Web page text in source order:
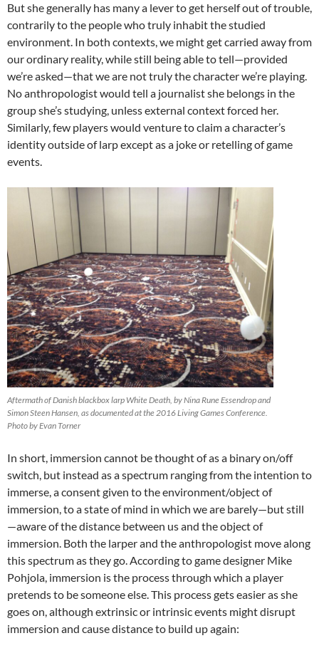
But she generally has many a lever to get herself out of trouble,
contrarily to the people who truly inhabit the studied
environment. In both contexts, we might get carried away from
our ordinary reality, while still being able to tell—provided
we’re asked—that we are not truly the character we’re playing.
No anthropologist would tell a journalist she belongs in the
group she’s studying, unless external context forced her.
Similarly, few players would venture to claim a character’s
identity outside of larp except as a joke or retelling of game
events.
Aftermath of Danish blackbox larp White Death, by Nina Rune Essendrop and
Simon Steen Hansen, as documented at the 2016 Living Games Conference.
Photo by Evan Torner
In short, immersion cannot be thought of as a binary on/off
switch, but instead as a spectrum ranging from the intention to
immerse, a consent given to the environment/object of
immersion, to a state of mind in which we are barely—but still
—aware of the distance between us and the object of
immersion. Both the larper and the anthropologist move along
this spectrum as they go. According to game designer Mike
Pohjola, immersion is the process through which a player
pretends to be someone else. This process gets easier as she
goes on, although extrinsic or intrinsic events might disrupt
immersion and cause distance to build up again: